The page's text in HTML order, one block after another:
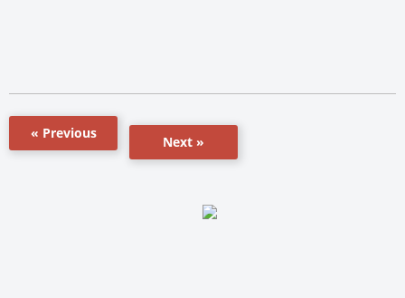
« Previous
Next »